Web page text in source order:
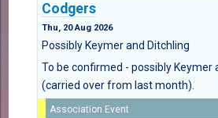
Codgers
Thu, 20 Aug 2026
Possibly Keymer and Ditchling
To be confirmed - possibly Keymer
(carried over from last month).
Association Event